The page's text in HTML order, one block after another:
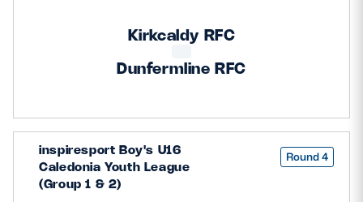
Kirkcaldy RFC
Dunfermline RFC
inspiresport Boy's U16
Caledonia Youth League
(Group 1 & 2)
Round 4